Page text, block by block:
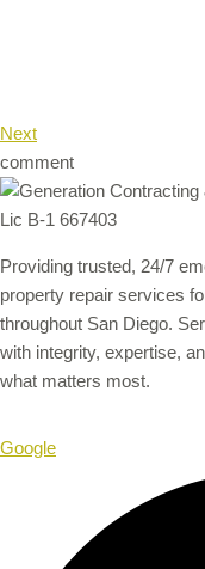
Next
comment
Lic B-1 667403
Providing trusted, 24/7
property repair services
throughout San Diego.
with integrity, expertise,
what matters most.
Google